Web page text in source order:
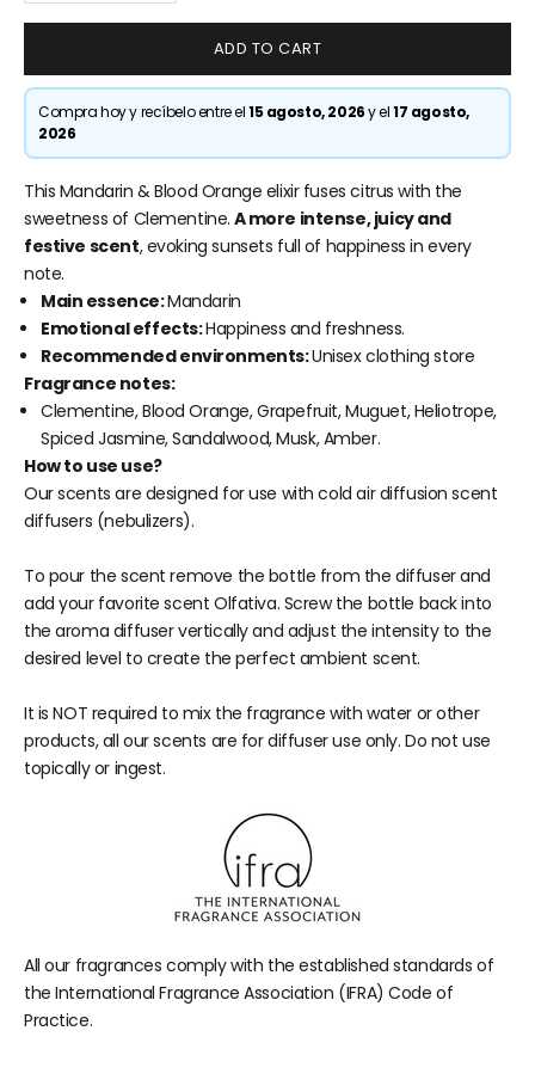
ADD TO CART
Compra hoy y recíbelo entre el15 agosto, 2026y el17 agosto,
2026
This Mandarin & Blood Orange elixir fuses citrus with the
sweetness of Clementine. A more intense, juicy and
festive scent, evoking sunsets full of happiness in every
note.
Main essence:Mandarin
Emotional effects:Happiness and freshness.
Recommended environments:Unisex clothing store
Fragrance notes:
Clementine, Blood Orange, Grapefruit, Muguet, Heliotrope,
Spiced Jasmine, Sandalwood, Musk, Amber.
How to use use?
Our scents are designed for use with cold air diffusion scent
diffusers (nebulizers).
To pour the scent remove the bottle from the diffuser and
add your favorite scent Olfativa. Screw the bottle back into
the aroma diffuser vertically and adjust the intensity to the
desired level to create the perfect ambient scent.
It is NOT required to mix the fragrance with water or other
products, all our scents are for diffuser use only. Do not use
topically or ingest.
All our fragrances comply with the established standards of
the International Fragrance Association (IFRA) Code of
Practice.